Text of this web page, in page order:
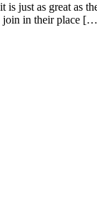
just as great as
join in their place